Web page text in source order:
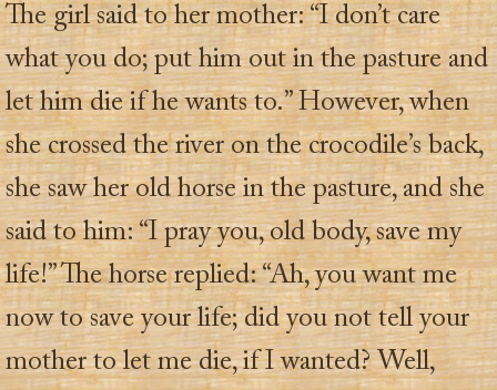
The girl said to her mother: “I don’t care
what you do; put him out in the pasture and
let him die if he wants to.” However, when
she crossed the river on the crocodile’s back,
she saw her old horse in the pasture, and she
said to him: “I pray you, old body, save my
life!” The horse replied: “Ah, you want me
now to save your life; did you not tell your
mother to let me die, if I wanted? Well,